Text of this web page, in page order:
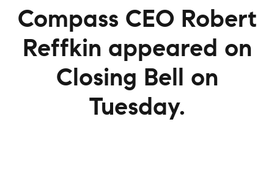
Compass CEO Robert
Reffkin appeared on
Closing Bell on
Tuesday.